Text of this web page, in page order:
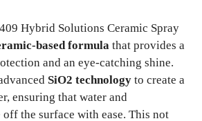
Hybrid Solutions Ceramic Spray
based formula that provides a
and an eye-catching shine.
SiO2 technology to create a
ensuring that water and
the surface with ease. This not